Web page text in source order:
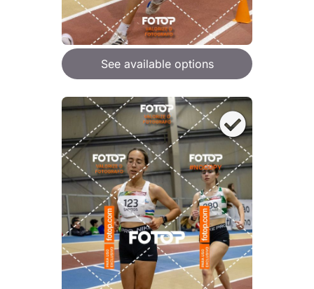
See available options